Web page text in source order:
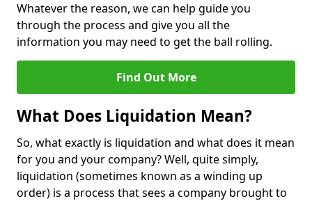
Whatever the reason, we can help guide you
through the process and give you all the
information you may need to get the ball rolling.
Find Out More
What Does Liquidation Mean?
So, what exactly is liquidation and what does it mean
for you and your company? Well, quite simply,
liquidation (sometimes known as a winding up
order) is a process that sees a company brought to